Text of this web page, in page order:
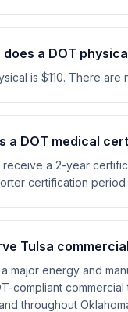
does a DOT
is $110. There
a DOT medical
a 2-year
certification period
Tulsa
a major energy and
compliant
throughout